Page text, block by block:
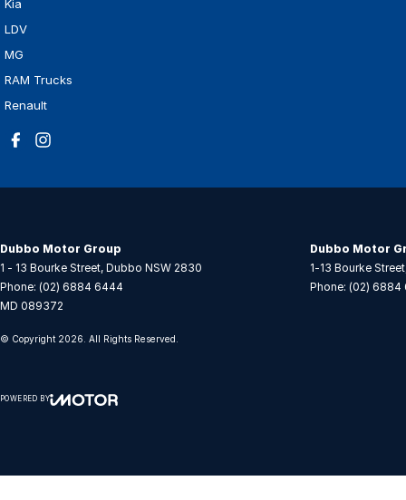
Kia
LDV
MG
RAM Trucks
Renault
Dubbo Motor Group
1 - 13 Bourke Street, Dubbo NSW 2830
Phone: (02) 6884 6444
MD 089372
Dubbo Motor
1-13 Bourke Street
Phone: (02) 6884
© Copyright 2026 . All Rights Reserved.
POWERED BY